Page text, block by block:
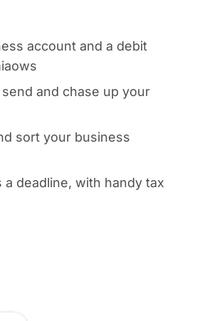
account and a debit
and chase up your
sort your business
a deadline, with handy tax